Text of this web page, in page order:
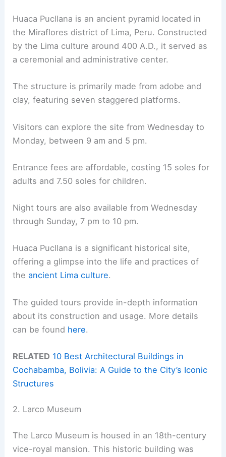
Huaca Pucllana is an ancient pyramid located in
the Miraflores district of Lima, Peru. Constructed
by the Lima culture around 400 A.D., it served as
a ceremonial and administrative center.
The structure is primarily made from adobe and
clay, featuring seven staggered platforms.
Visitors can explore the site from Wednesday to
Monday, between 9 am and 5 pm.
Entrance fees are affordable, costing 15 soles for
adults and 7.50 soles for children.
Night tours are also available from Wednesday
through Sunday, 7 pm to 10 pm.
Huaca Pucllana is a significant historical site,
offering a glimpse into the life and practices of
theancient Lima culture.
The guided tours provide in-depth information
about its construction and usage. More details
can be found here.
RELATED 10 Best Architectural Buildings in
Cochabamba, Bolivia: A Guide to the City’s Iconic
Structures
2. Larco Museum
The Larco Museum is housed in an 18th-century
vice-royal mansion. This historic building was